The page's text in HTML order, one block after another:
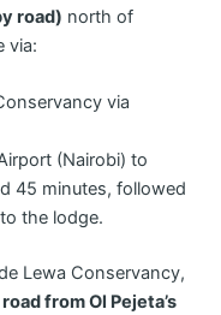
road) north of
via:
via
(Nairobi) to
45 minutes, followed
to the lodge.
Lewa Conservancy,
from Ol Pejeta’s